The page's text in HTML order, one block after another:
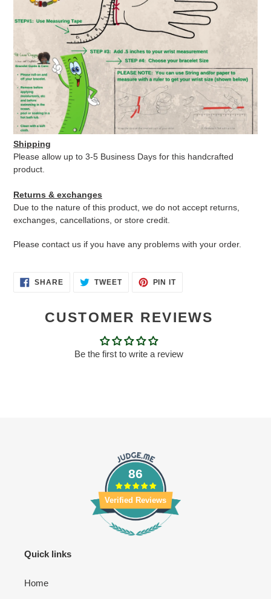
Shipping
Please allow up to 3-5 Business Days for this handcrafted
product.
Returns & exchanges
Due to the nature of this product, we do not accept returns,
exchanges, cancellations, or store credit.
Please contact us if you have any problems with your order.
SHARESHARE TWEETTWEET
PIN ITPIN
CUSTOMER REVIEWS
Be the first to write a review
86
Verified Reviews
Quick links
Home